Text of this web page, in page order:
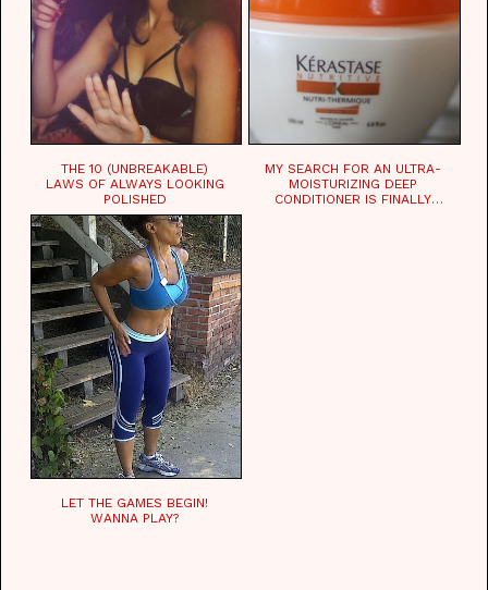
THE 10 (UNBREAKABLE)
LAWS OF ALWAYS LOOKING
POLISHED
MY SEARCH FOR AN ULTRA-
MOISTURIZING DEEP
CONDITIONER IS FINALLY
LET THE GAMES BEGIN!
WANNA PLAY?